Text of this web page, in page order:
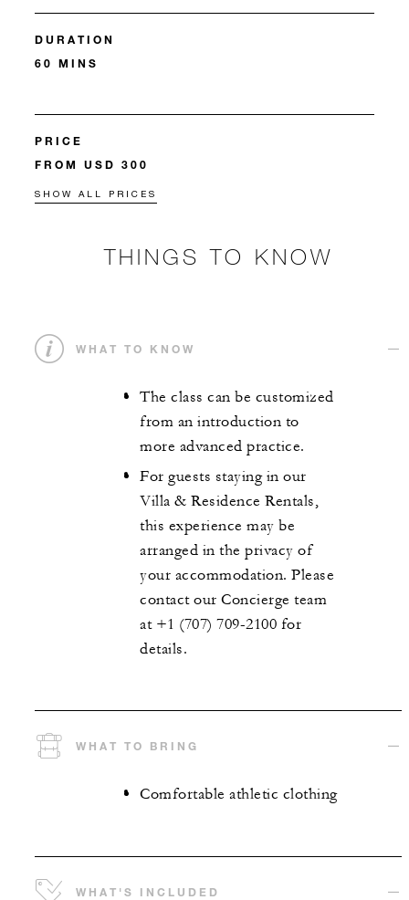
DURATION
60 MINS
PRICE
FROM USD 300
SHOW ALL PRICES
THINGS TO KNOW
WHAT TO KNOW
The class can be customized
from an introduction to
more advanced practice.
For guests staying in our
Villa & Residence Rentals,
this experience may be
arranged in the privacy of
your accommodation. Please
contact our Concierge team
at +1 (707) 709-2100 for
details.
WHAT TO BRING
Comfortable athletic clothing
WHAT'S INCLUDED